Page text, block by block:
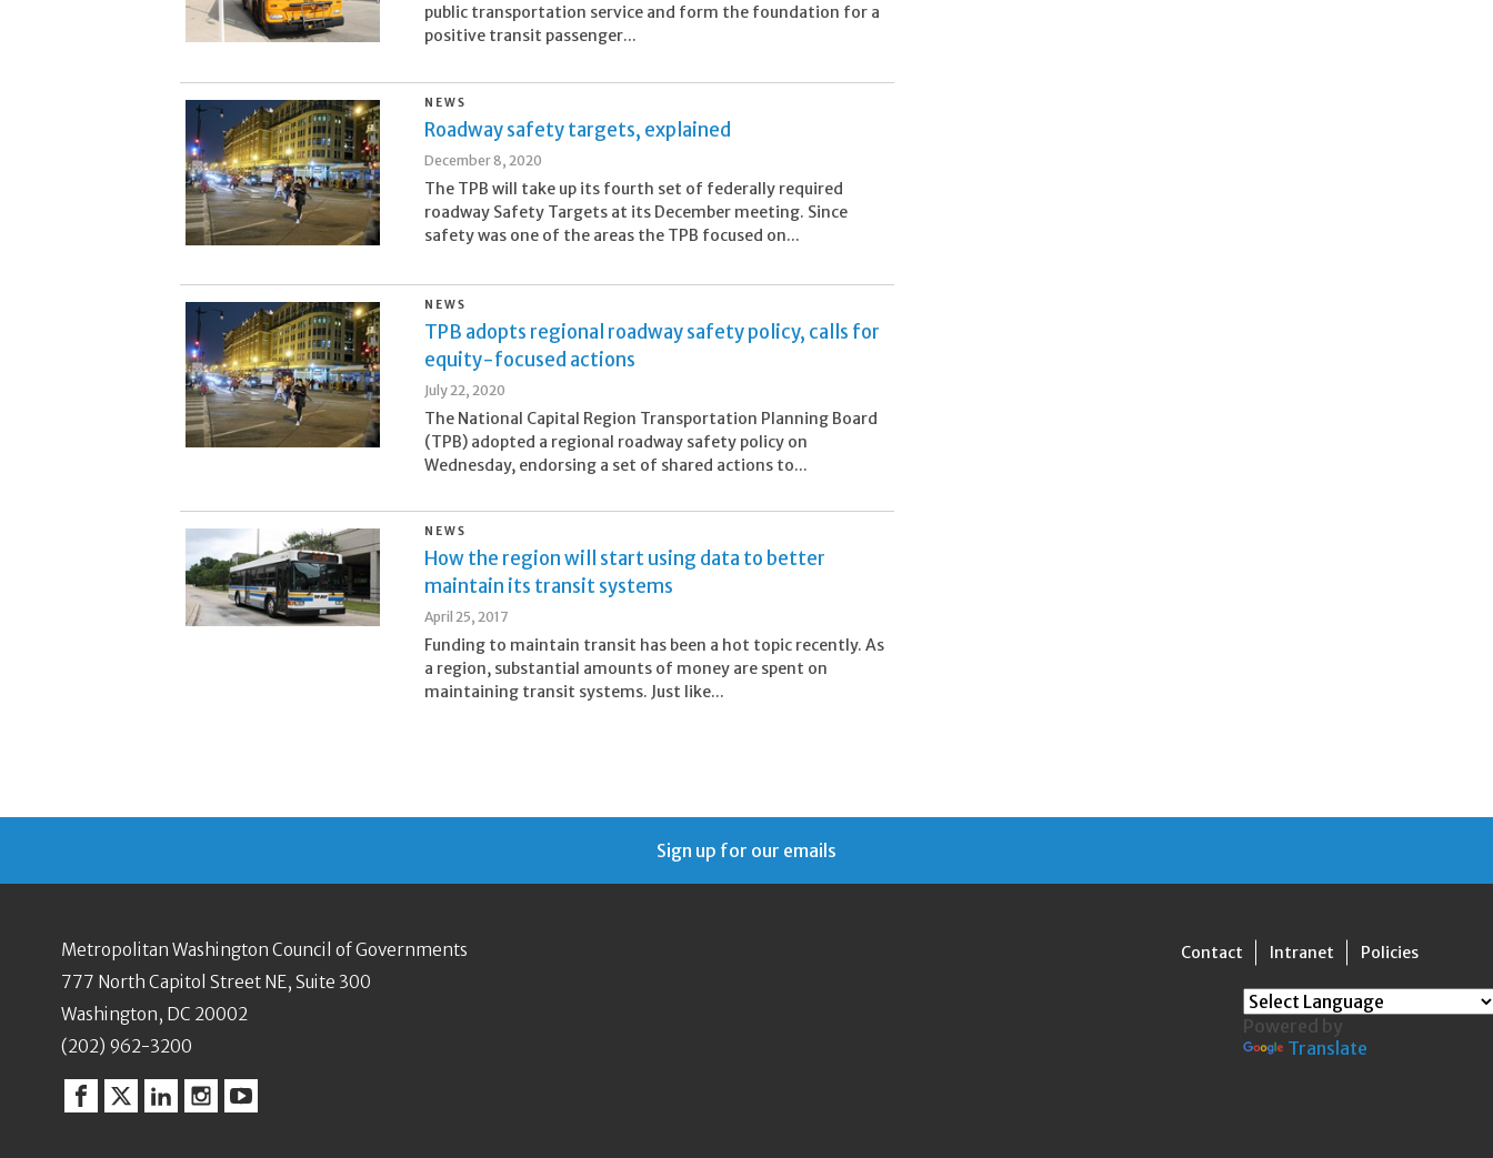
public transportation service and form the foundation for a
positive transit passenger...
NEWS
Roadway safety targets, explained
December 8, 2020
The TPB will take up its fourth set of federally required
roadway Safety Targets at its December meeting. Since
safety was one of the areas the TPB focused on...
NEWS
TPB adopts regional roadway safety policy, calls for
equity-focused actions
July 22, 2020
The National Capital Region Transportation Planning Board
(TPB) adopted a regional roadway safety policy on
Wednesday, endorsing a set of shared actions to...
NEWS
How the region will start using data to better
maintain its transit systems
April 25, 2017
Funding to maintain transit has been a hot topic recently. As
a region, substantial amounts of money are spent on
maintaining transit systems. Just like...
Sign up for our emails
Metropolitan Washington Council of Governments
777 North Capitol Street NE, Suite 300
Washington, DC 20002
(202) 962-3200
Facebook
TwitterLinkedinInstagram
YouTube
Contact Intranet Policies
Powered by
Translate